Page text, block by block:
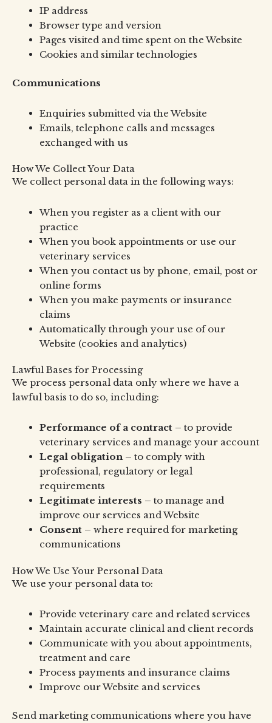
IP address
Browser type and version
Pages visited and time spent on the Website
Cookies and similar technologies
Communications
Enquiries submitted via the Website
Emails, telephone calls and messages
exchanged with us
How We Collect Your Data
We collect personal data in the following ways:
When you register as a client with our
practice
When you book appointments or use our
veterinary services
When you contact us by phone, email, post or
online forms
When you make payments or insurance
claims
Automatically through your use of our
Website (cookies and analytics)
Lawful Bases for Processing
We process personal data only where we have a
lawful basis to do so, including:
Performance of a contract – to provide
veterinary services and manage your account
Legal obligation– to comply with
professional, regulatory or legal
requirements
Legitimate interests – to manage and
improve our services and Website
Consent – where required for marketing
communications
How We Use Your Personal Data
We use your personal data to:
Provide veterinary care and related services
Maintain accurate clinical and client records
Communicate with you about appointments,
treatment and care
Process payments and insurance claims
Improve our Website and services
Send marketing communications where you have